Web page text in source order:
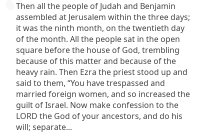
Then all the people of Judah and Benjamin
assembled at Jerusalem within the three days;
it was the ninth month, on the twentieth day
of the month. All the people sat in the open
square before the house of God, trembling
because of this matter and because of the
heavy rain. Then Ezra the priest stood up and
said to them, “You have trespassed and
married foreign women, and so increased the
guilt of Israel. Now make confession to the
LORD the God of your ancestors, and do his
will; separate...